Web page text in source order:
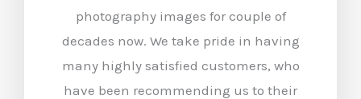
photography images for couple of
decades now. We take pride in having
many highly satisfied customers, who
have been recommending us to their